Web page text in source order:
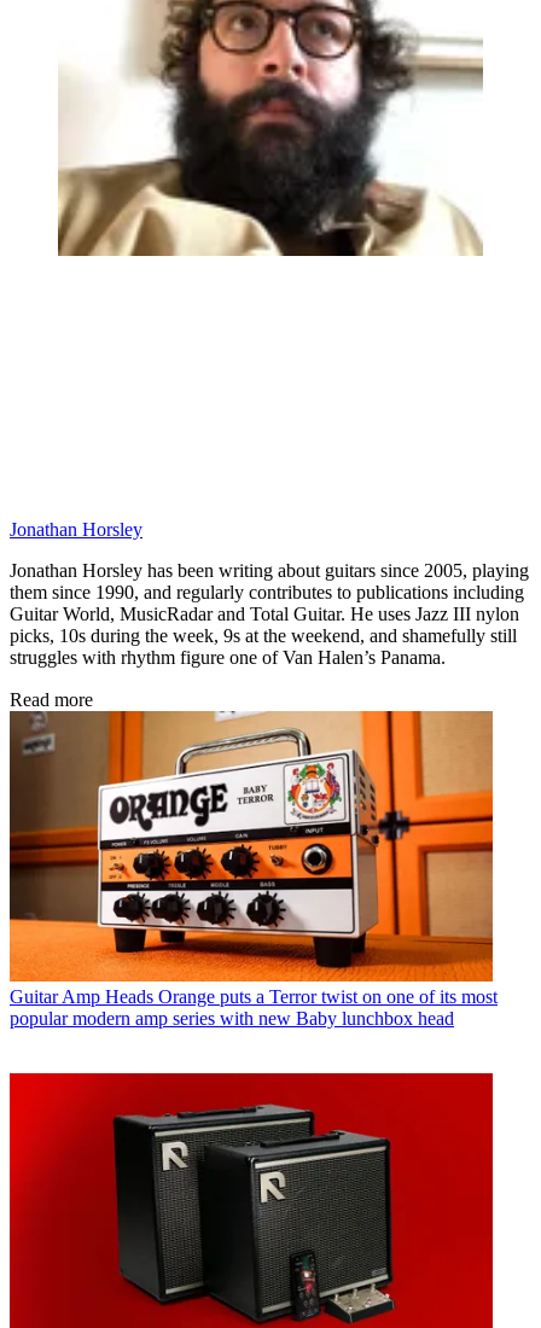
Jonathan Horsley
Jonathan Horsley has been writing about guitars since 2005, playing
them since 1990, and regularly contributes to publications including
Guitar World, MusicRadar and Total Guitar. He uses Jazz III nylon
picks, 10s during the week, 9s at the weekend, and shamefully still
struggles with rhythm figure one of Van Halen’s Panama.
Read more
Guitar Amp Heads Orange puts a Terror twist on one of its most
popular modern amp series with new Baby lunchbox head